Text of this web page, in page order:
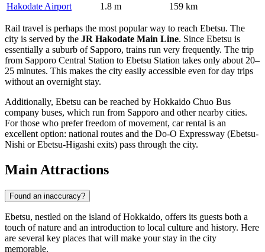
Hakodate Airport
1.8 m 159 km
Rail travel is perhaps the most popular way to reach Ebetsu. The
city is served by the JR Hakodate Main Line. Since Ebetsu is
essentially a suburb of Sapporo, trains run very frequently. The trip
from Sapporo Central Station to Ebetsu Station takes only about 20–
25 minutes. This makes the city easily accessible even for day trips
without an overnight stay.
Additionally, Ebetsu can be reached by Hokkaido Chuo Bus
company buses, which run from Sapporo and other nearby cities.
For those who prefer freedom of movement, car rental is an
excellent option: national routes and the Do-O Expressway (Ebetsu-
Nishi or Ebetsu-Higashi exits) pass through the city.
Main Attractions
Found an inaccuracy?
Ebetsu, nestled on the island of Hokkaido, offers its guests both a
touch of nature and an introduction to local culture and history. Here
are several key places that will make your stay in the city
memorable.